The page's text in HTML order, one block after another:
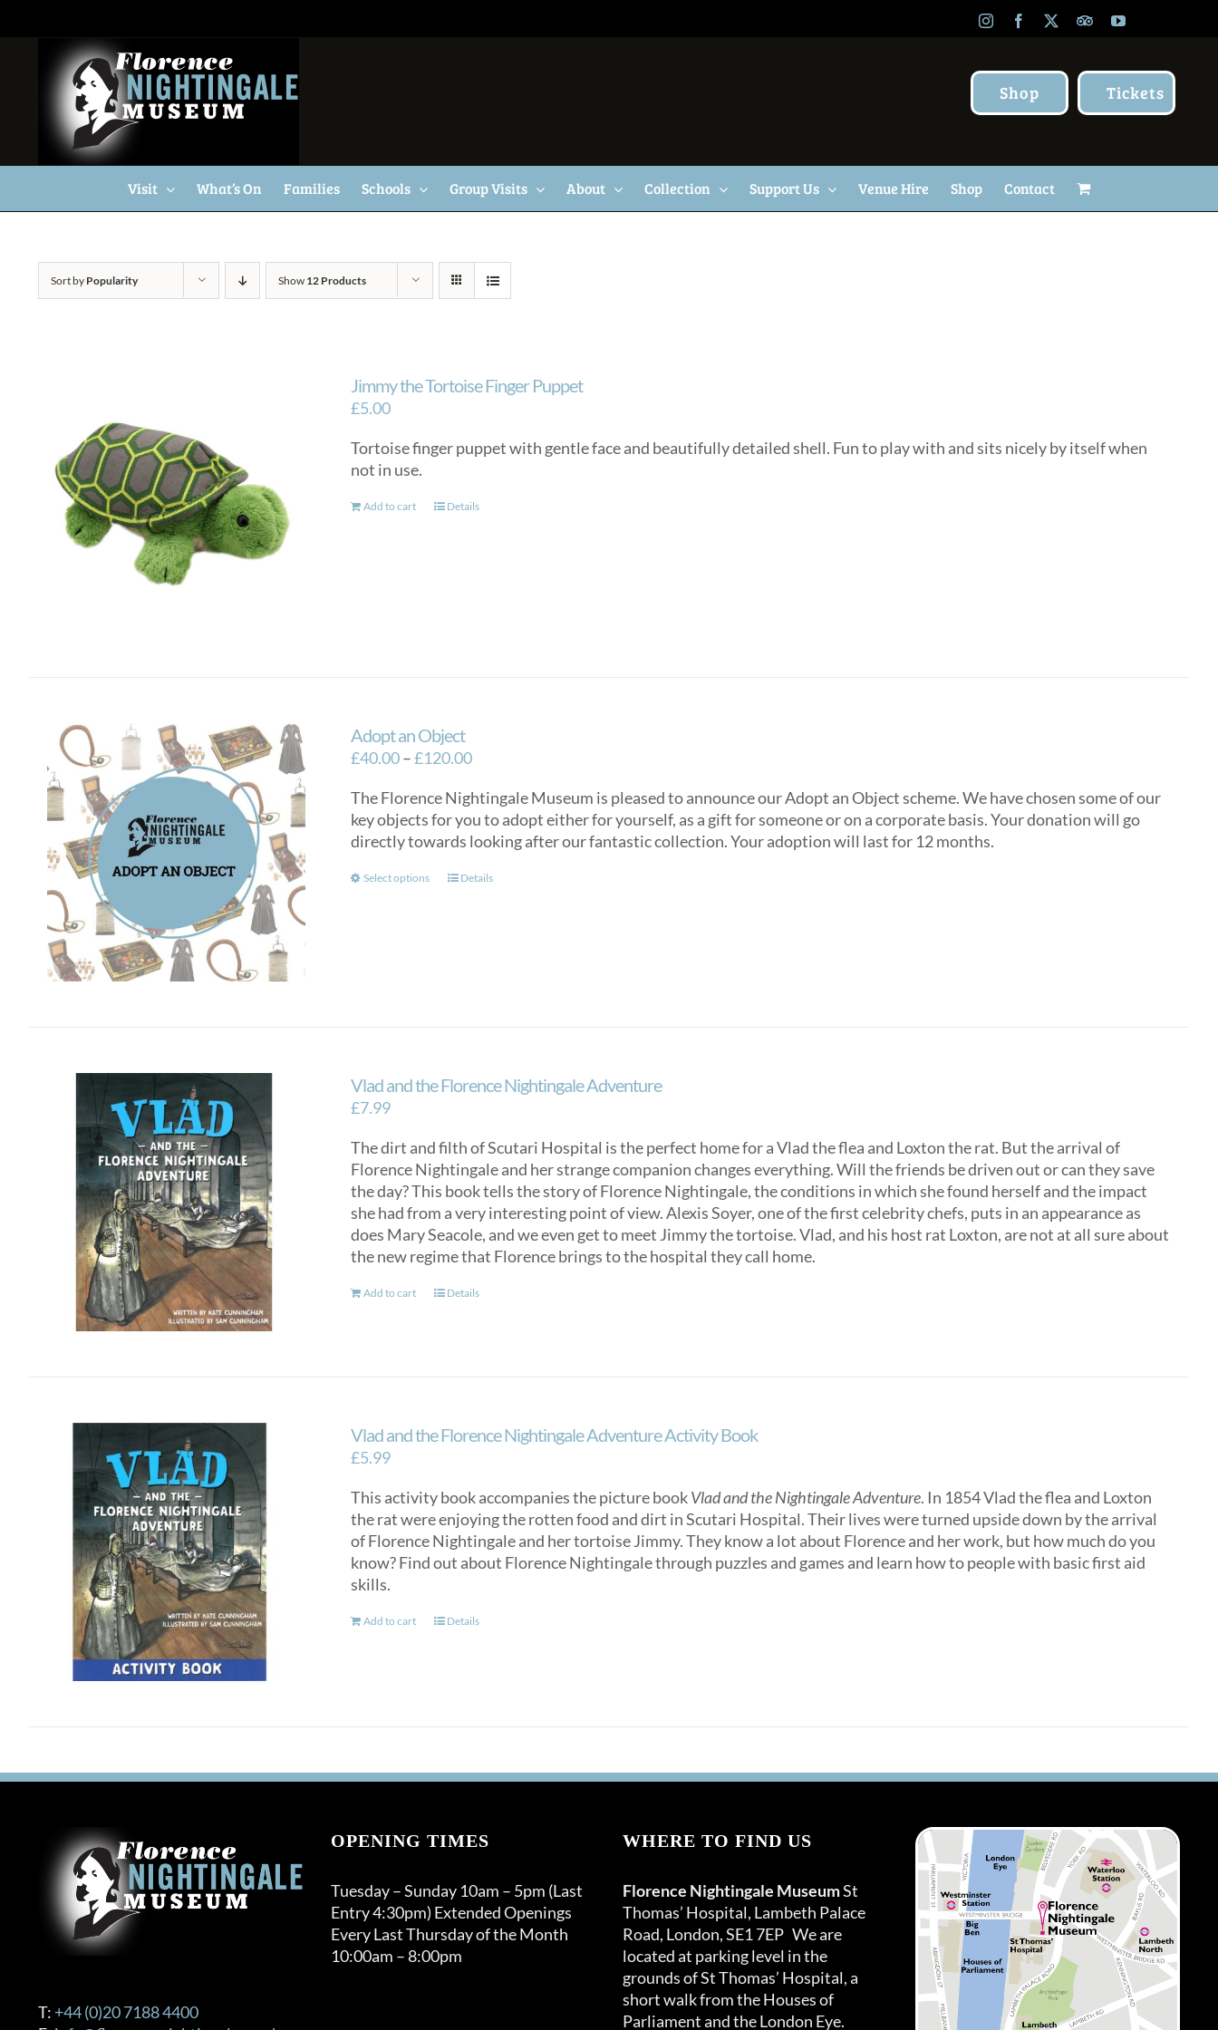
InstagramFacebook TripAdvisor
YouTube
Shop Tickets
Visit What’s On Families Schools Group Visits About Collection Support Us Venue Hire Shop Contact
Sort by Popularity Show 12 Products
Jimmy the Tortoise Finger Puppet
£5.00
Tortoise finger puppet with gentle face and beautifully detailed shell. Fun to play with and sits nicely by itself when
not in use.
Add to cart Details
Adopt an Object
£40.00–£120.00Price
£40.00
through
£120.00
The Florence Nightingale Museum is pleased to announce our Adopt an Object scheme. We have chosen some of our
key objects for you to adopt either for yourself, as a gift for someone or on a corporate basis. Your donation will go
directly towards looking after our fantastic collection. Your adoption will last for 12 months.
Select options
This
chosen
on
product
page
Details
Vlad and the Florence Nightingale Adventure
£7.99
The dirt and filth of Scutari Hospital is the perfect home for a Vlad the flea and Loxton the rat. But the arrival of
Florence Nightingale and her strange companion changes everything. Will the friends be driven out or can they save
the day? This book tells the story of Florence Nightingale, the conditions in which she found herself and the impact
she had from a very interesting point of view. Alexis Soyer, one of the first celebrity chefs, puts in an appearance as
does Mary Seacole, and we even get to meet Jimmy the tortoise. Vlad, and his host rat Loxton, are not at all sure about
the new regime that Florence brings to the hospital they call home.
Add to cart Details
Vlad and the Florence Nightingale Adventure Activity Book
£5.99
This activity book accompanies the picture bookVlad and the Nightingale Adventure. In 1854 Vlad the flea and Loxton
the rat were enjoying the rotten food and dirt in Scutari Hospital. Their lives were turned upside down by the arrival
of Florence Nightingale and her tortoise Jimmy. They know a lot about Florence and her work, but how much do you
know? Find out about Florence Nightingale through puzzles and games and learn how to people with basic first aid
skills.
Add to cart Details
T: +44 (0)20 7188 4400
OPENING TIMES
Tuesday – Sunday 10am – 5pm (Last
Entry 4:30pm) Extended Openings
Every Last Thursday of the Month
10:00am – 8:00pm
WHERE TO FIND US
Florence Nightingale MuseumSt
Thomas’ Hospital, Lambeth Palace
Road, London, SE1 7EP We are
located at parking level in the
grounds of St Thomas’ Hospital, a
short walk from the Houses of
Parliament and the London Eye.